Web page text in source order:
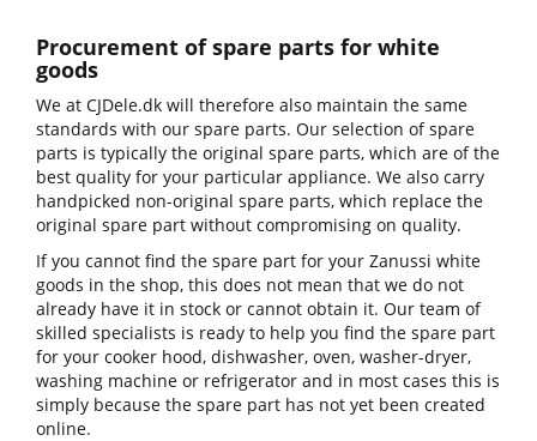
Procurement of spare parts for white
goods
We at CJDele.dk will therefore also maintain the same
standards with our spare parts. Our selection of spare
parts is typically the original spare parts, which are of the
best quality for your particular appliance. We also carry
handpicked non-original spare parts, which replace the
original spare part without compromising on quality.
If you cannot find the spare part for your Zanussi white
goods in the shop, this does not mean that we do not
already have it in stock or cannot obtain it. Our team of
skilled specialists is ready to help you find the spare part
for your cooker hood, dishwasher, oven, washer-dryer,
washing machine or refrigerator and in most cases this is
simply because the spare part has not yet been created
online.